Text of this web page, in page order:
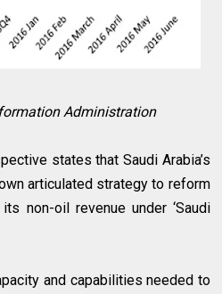
Administration
states that Saudi Arabia’s
articulated strategy to reform
non-oil revenue under ‘Saudi
and capabilities needed to